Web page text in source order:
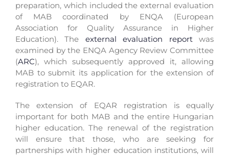
preparation, which included the external evaluation
of MAB coordinated by ENQA (European
Association for Quality Assurance in Higher
Education). The external evaluation reportwas
examined by the ENQA Agency Review Committee
(ARC), which subsequently approved it, allowing
MAB to submit its application for the extension of
registration to EQAR.
The extension of EQAR registration is equally
important for both MAB and the entire Hungarian
higher education. The renewal of the registration
will ensure that those, who are seeking for
partnerships with higher education institutions, will